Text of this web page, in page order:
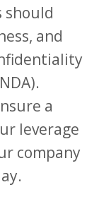
should
and
a
leverage
company